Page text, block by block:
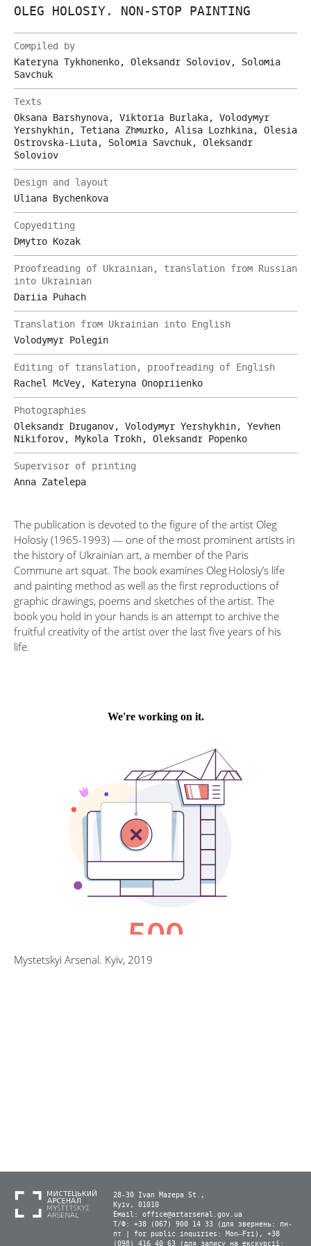
OLEG HOLOSIY. NON-STOP PAINTING
Compiled by
Kateryna Tykhonenko, Oleksandr Soloviov, Solomia
Savchuk
Texts
Oksana Barshynova, Viktoria Burlaka, Volodymyr
Yershykhin, Tetiana Zhmurko, Alisa Lozhkina, Olesia
Ostrovska-Liuta, Solomia Savchuk, Oleksandr
Soloviov
Design and layout
Uliana Bychenkova
Copyediting
Dmytro Kozak
Proofreading of Ukrainian, translation from Russian
into Ukrainian
Dariia Puhach
Translation from Ukrainian into English
Volodymyr Polegin
Editing of translation, proofreading of English
Rachel McVey, Kateryna Onopriienko
Photographies
Oleksandr Druganov, Volodymyr Yershykhin, Yevhen
Nikiforov, Mykola Trokh, Oleksandr Popenko
Supervisor of printing
Anna Zatelepa
The publication is devoted to the figure of the artist Oleg
Holosiy (1965-1993) — one of the most prominent artists in
the history of Ukrainian art, a member of the Paris
Commune art squat. The book examines Oleg Holosiy’s life
and painting method as well as the first reproductions of
graphic drawings, poems and sketches of the artist. The
book you hold in your hands is an attempt to archive the
fruitful creativity of the artist over the last five years of his
life.
Mystetskyi Arsenal. Kyiv, 2019
28-30 Ivan Mazepa St.,
Kyiv, 01010
Email: office@artarsenal.gov.ua
Т/Ф: +38 (067) 900 14 33 (для звернень: пн-
пт | for public inquiries: Mon–Fri), +38
(098) 416 40 63 (для запису на екскурсії: